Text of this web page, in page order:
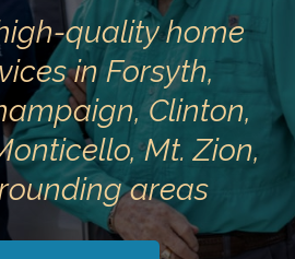
quality home
in Forsyth,
Clinton,
Mt. Zion,
areas